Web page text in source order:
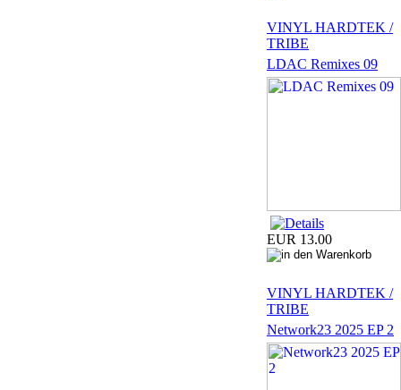
VINYL HARDTEK /
TRIBE
LDAC Remixes 09
EUR 13.00
VINYL HARDTEK /
TRIBE
Network23 2025 EP 2